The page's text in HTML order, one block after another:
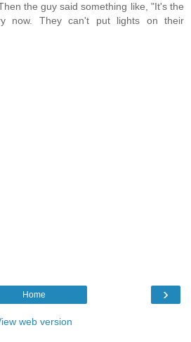
the guy said something like, "It's the
now. They can't put lights on their
›
Home
web version